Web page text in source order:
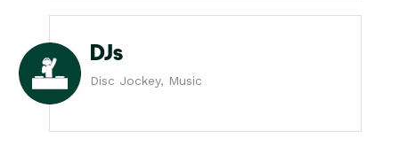
DJs
Disc Jockey, Music